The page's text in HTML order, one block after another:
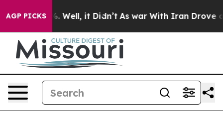
AGP PICKS
40%. Well, it Didn’t As war With Iran Drove oil